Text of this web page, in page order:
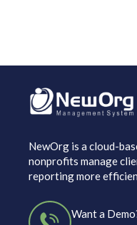
NewOrg is a cloud-
nonprofits manage
reporting more
Want a